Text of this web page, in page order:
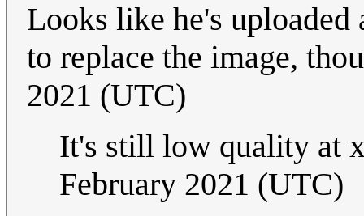
Looks like he's
to replace the image,
2021 (UTC)
It's still low quality at
February 2021 (UTC)